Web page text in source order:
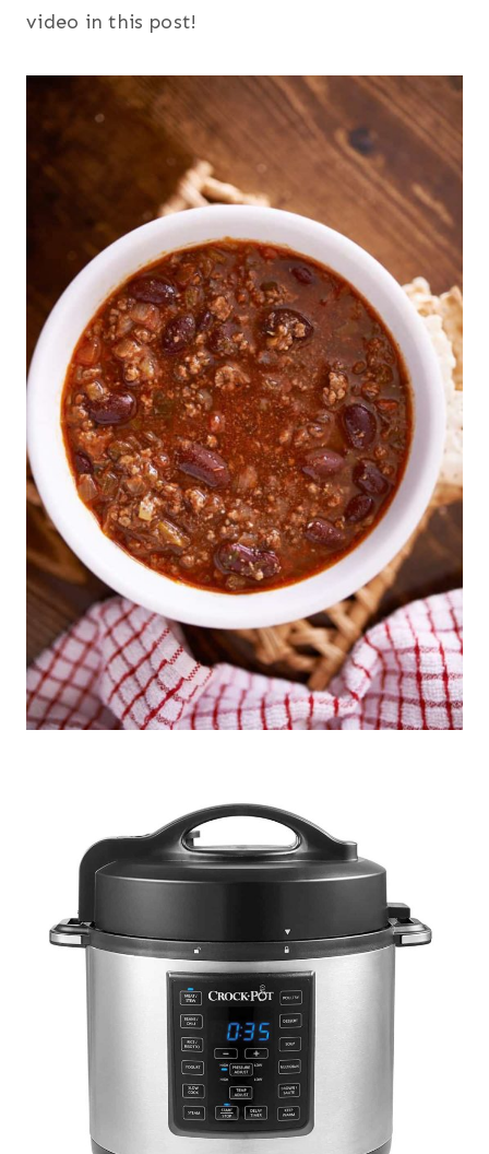
video in this post!